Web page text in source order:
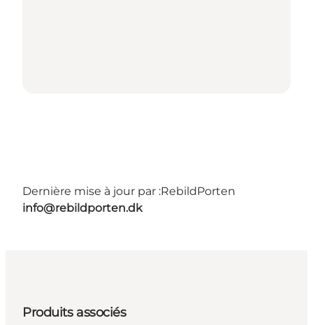
Dernière mise à jour par :RebildPorten
info@rebildporten.dk
Produits associés